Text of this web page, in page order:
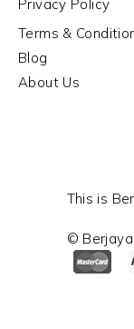
Privacy Policy
Terms &
Blog
About Us
This is
©